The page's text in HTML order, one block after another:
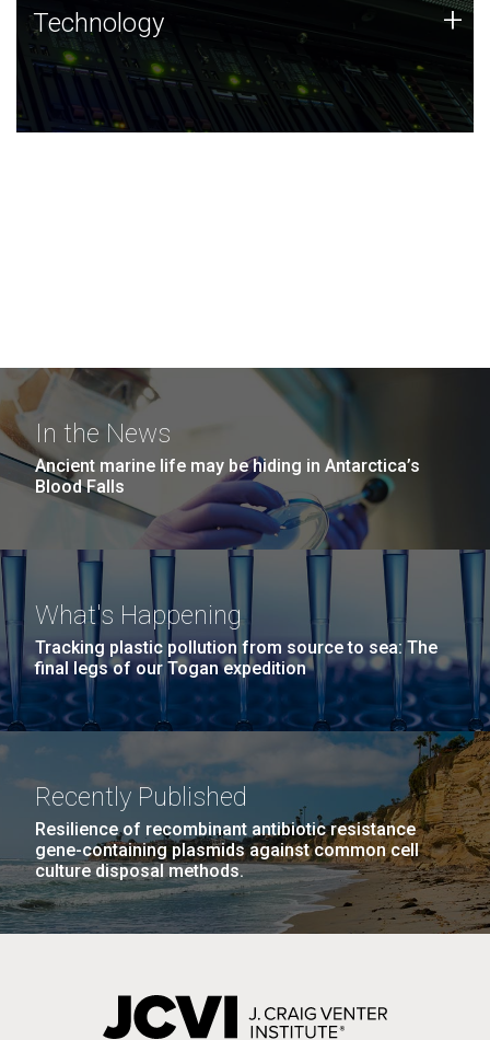
Technology
JCVI was built on a foundation of technology strengths
and this tradition continues today.
Technology +
In the News
Ancient marine life may be hiding in Antarctica’s
Blood Falls
What's Happening
Tracking plastic pollution from source to sea: The
final legs of our Togan expedition
Recently Published
Resilience of recombinant antibiotic resistance
gene-containing plasmids against common cell
culture disposal methods.